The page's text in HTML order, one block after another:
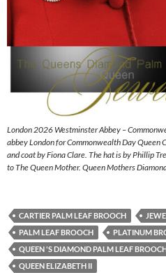
London 2026 Westminster Abbey –
abbey London for Commonwealth Day Queen
and coat by Fiona Clare. The hat is by Phillip
to The Queen Mother. Queen Mothers
CARTIER PALM LEAF BROOCH
PALM LEAF BROOCH
PLATINUM
QUEEN 'S DIAMOND PALM LEAF
QUEEN ELIZABETH II